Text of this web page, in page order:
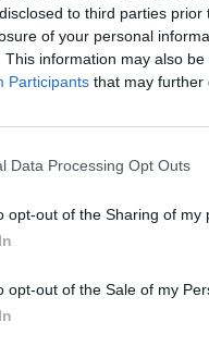
to third parties
of your personal
This information may also
Participants that may further
Data Processing Opt Outs
opt-out of the Sharing of my
opt-out of the Sale of my
There are no gameplays yet